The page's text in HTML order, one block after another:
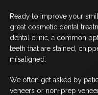
SPECIAL
BLOG
CONTACT
Ready to improve your
great cosmetic dental
dental clinic, a common
teeth that are stained,
misaligned.
We often get asked by
veneers or non-prep